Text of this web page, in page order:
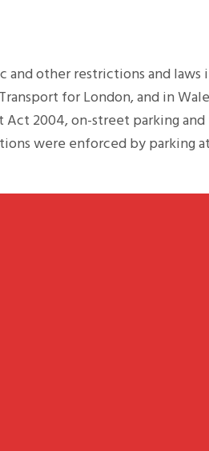
other restrictions and laws
for London, and in
2004, on-street parking
were enforced by parking